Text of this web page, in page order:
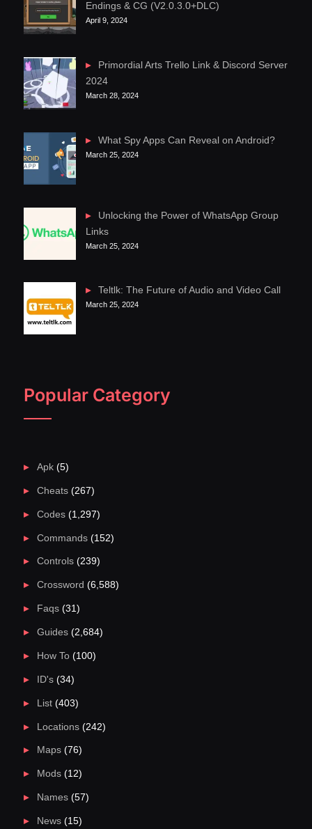
Endings & CG (V2.0.3.0+DLC)
April 9, 2024
Primordial Arts Trello Link & Discord Server
2024
March 28, 2024
What Spy Apps Can Reveal on Android?
March 25, 2024
Unlocking the Power of WhatsApp Group
Links
March 25, 2024
Teltlk: The Future of Audio and Video Call
March 25, 2024
Popular Category
Apk(5)
Cheats(267)
Codes(1,297)
Commands(152)
Controls(239)
Crossword (6,588)
Faqs(31)
Guides(2,684)
How To(100)
ID's(34)
List(403)
Locations(242)
Maps(76)
Mods(12)
Names(57)
News(15)